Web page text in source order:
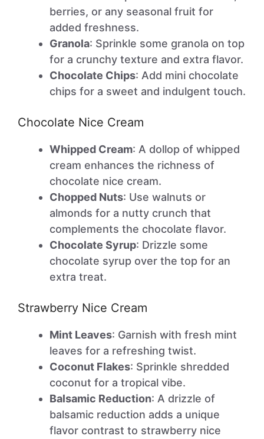
berries, or any seasonal fruit for
added freshness.
Granola: Sprinkle some granola on top
for a crunchy texture and extra flavor.
Chocolate Chips: Add mini chocolate
chips for a sweet and indulgent touch.
Chocolate Nice Cream
Whipped Cream: A dollop of whipped
cream enhances the richness of
chocolate nice cream.
Chopped Nuts: Use walnuts or
almonds for a nutty crunch that
complements the chocolate flavor.
Chocolate Syrup: Drizzle some
chocolate syrup over the top for an
extra treat.
Strawberry Nice Cream
Mint Leaves: Garnish with fresh mint
leaves for a refreshing twist.
Coconut Flakes: Sprinkle shredded
coconut for a tropical vibe.
Balsamic Reduction: A drizzle of
balsamic reduction adds a unique
flavor contrast to strawberry nice